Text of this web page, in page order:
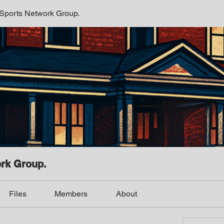
Network Group.
Group.
Files Members About